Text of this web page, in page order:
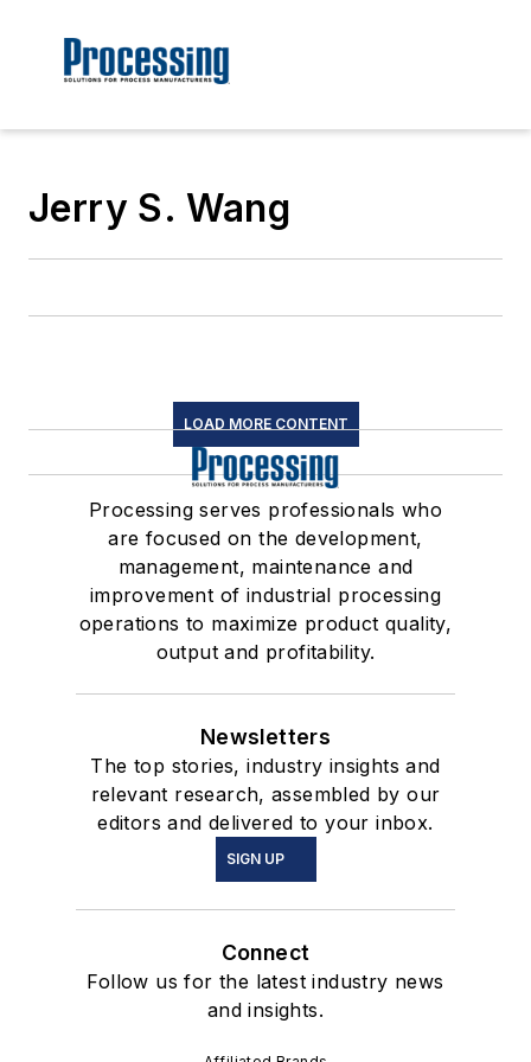
Jerry S. Wang
LOAD MORE CONTENT
Processing serves professionals who
are focused on the development,
management, maintenance and
improvement of industrial processing
operations to maximize product quality,
output and profitability.
Newsletters
The top stories, industry insights and
relevant research, assembled by our
editors and delivered to your inbox.
SIGN UP
Connect
Follow us for the latest industry news
and insights.